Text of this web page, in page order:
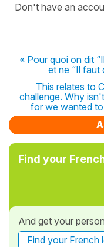
Don't have an
« Pour quoi on dit
et ne “Il faut
This relates to
challenge. Why
for we wanted
Find your
And get your
Find your French